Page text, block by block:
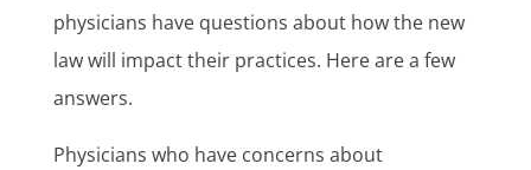
physicians have questions about how the new
law will impact their practices. Here are a few
answers.
Physicians who have concerns about